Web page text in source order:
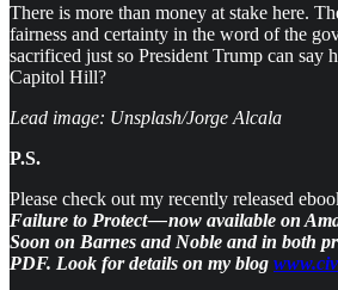
There is more than money at stake here.
fairness and certainty in the word of the
sacrificed just so President Trump can say
Capitol Hill?
Lead image: Unsplash/Jorge Alcala
P.S.
Please check out my recently released
Failure to Protect — now available on
Soon on Barnes and Noble and in both
PDF. Look for details on my blog